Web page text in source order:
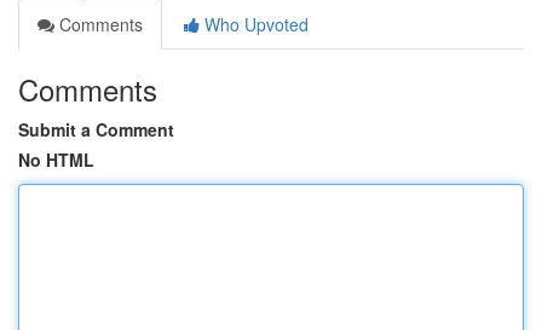
Comments
Who Upvoted
Comments
Submit a Comment
No HTML